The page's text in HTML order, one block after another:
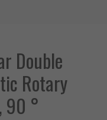
Double
Rotary
90 °